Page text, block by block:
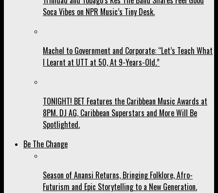
Soca Vibes on NPR Music’s Tiny Desk.
Machel to Government and Corporate: “Let’s Teach What
I Learnt at UTT at 50, At 9-Years-Old.”
TONIGHT! BET Features the Caribbean Music Awards at
8PM. DJ AG, Caribbean Superstars and More Will Be
Spotlighted.
Be The Change
Season of Anansi Returns, Bringing Folklore, Afro-
Futurism and Epic Storytelling to a New Generation.